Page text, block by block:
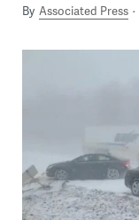
By Associated Press